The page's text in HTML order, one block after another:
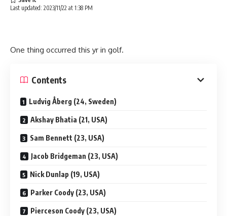
Last updated: 2023/11/22 at 1:38 PM
One thing occurred this yr in golf.
Contents
Ludvig Åberg (24, Sweden)
Akshay Bhatia (21, USA)
Sam Bennett (23, USA)
Jacob Bridgeman (23, USA)
Nick Dunlap (19, USA)
Parker Coody (23, USA)
Pierceson Coody (23, USA)